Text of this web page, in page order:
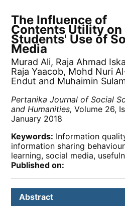
The Influence of
Contents Utility on
Students' Use of
Media
Murad Ali, Raja Ahmad
Raja Yaacob, Mohd Nuri
Endut and Muhaimin
Pertanika Journal of Social
and Humanities, Volume 26,
January 2018
Keywords: Information
information sharing
learning, social media,
Published on:
Abstract